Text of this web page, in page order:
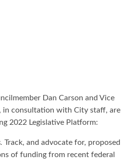
Dan Carson and Vice
in consultation with City staff, are
2022 Legislative Platform:
Track, and advocate for, proposed
of funding from recent federal